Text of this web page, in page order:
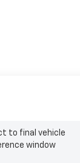
to final vehicle
window